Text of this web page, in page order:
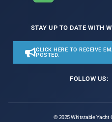
STAY UP TO DATE WITH
CLICK HERE TO RECEIVE
POSTED.
FOLLOW US:
© 2025 Whitstable Yacht